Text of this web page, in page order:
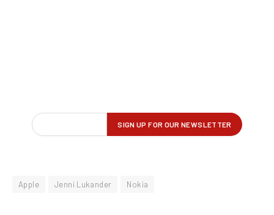
Apple Jenni Lukander Nokia